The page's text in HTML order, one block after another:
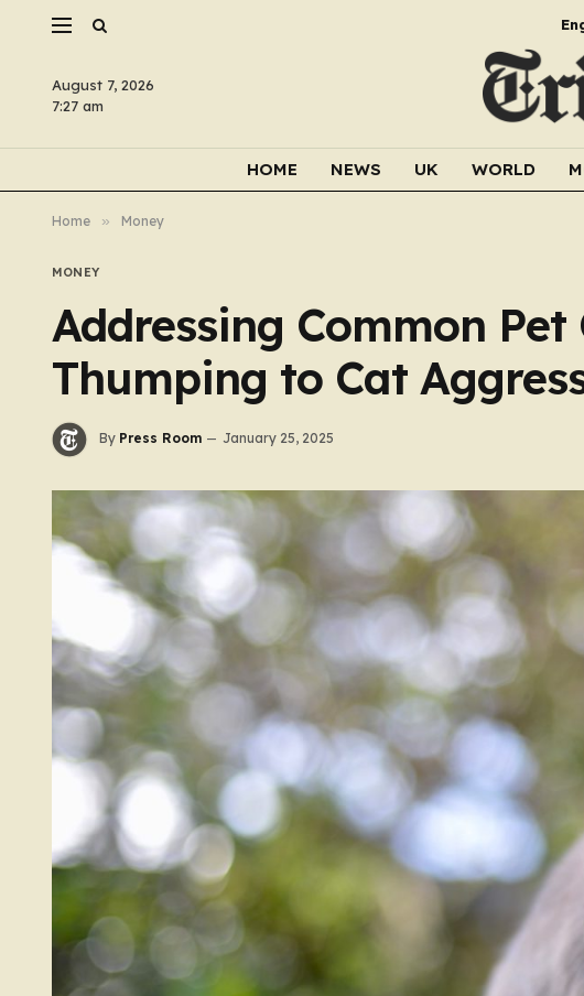
August 7, 2026
7:27 am
HOME NEWS UK WORLD
Home » Money
MONEY
Addressing Common
Thumping to Cat
By Press Room January 25, 2025